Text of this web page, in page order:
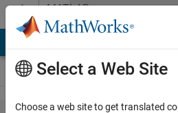
Skip to contentMATLAB
Answers
Select a Web Site
Choose a web site to get translated